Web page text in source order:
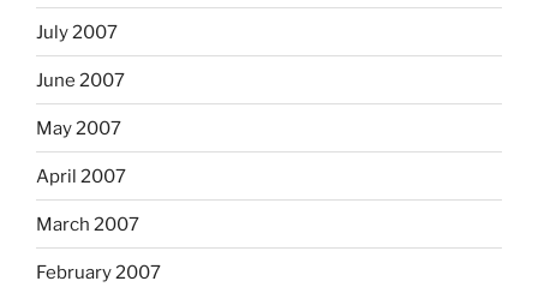
July 2007
June 2007
May 2007
April 2007
March 2007
February 2007